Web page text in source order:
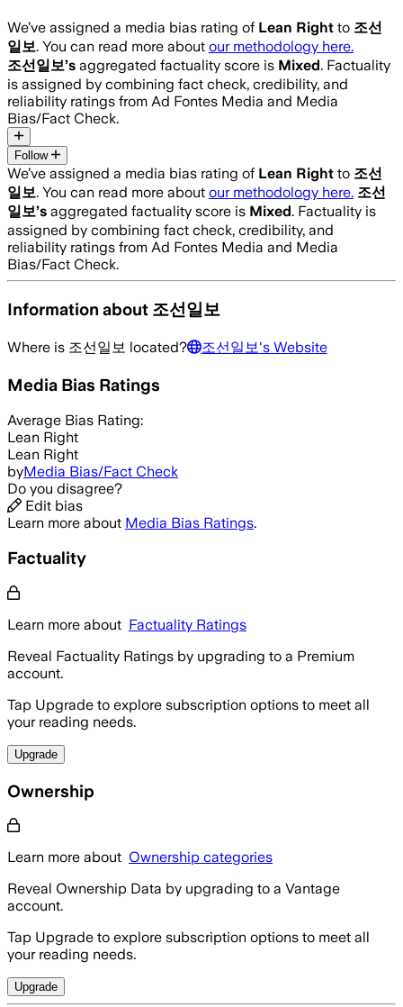
We’ve assigned a media bias rating of Lean Right to 조선
일보. You can read more about our methodology here.
조선일보’s aggregated factuality score is Mixed. Factuality
is assigned by combining fact check, credibility, and
reliability ratings from Ad Fontes Media and Media
Bias/Fact Check.
Follow
We’ve assigned a media bias rating of Lean Right to 조선
일보. You can read more about our methodology here. 조선
일보’s aggregated factuality score is Mixed. Factuality is
assigned by combining fact check, credibility, and
reliability ratings from Ad Fontes Media and Media
Bias/Fact Check.
Information about 조선일보
Where is 조선일보 located? 조선일보's Website
Media Bias Ratings
Average Bias Rating:
Lean Right
Lean Right
byMedia Bias/Fact Check
Do you disagree?
Edit bias
Learn more about Media Bias Ratings.
Factuality
Learn more about Factuality Ratings
Reveal Factuality Ratings by upgrading to a Premium
account.
Tap Upgrade to explore subscription options to meet all
your reading needs.
Upgrade
Ownership
Learn more about Ownership categories
Reveal Ownership Data by upgrading to a Vantage
account.
Tap Upgrade to explore subscription options to meet all
your reading needs.
Upgrade